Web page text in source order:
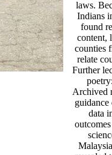
laws.
Indians
found
content,
counties
relate
Further
Archived
guidance
data